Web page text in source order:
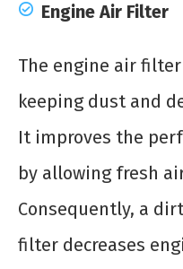
Engine Air Filter
The engine air
keeping dust and
It improves the
by allowing fresh
Consequently, a
filter decreases